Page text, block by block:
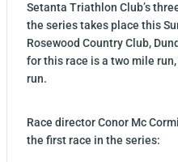
Setanta Triathlon Club’s
the series takes place this
Rosewood Country Club,
for this race is a two mile
run.
Race director Conor Mc
the first race in the series: